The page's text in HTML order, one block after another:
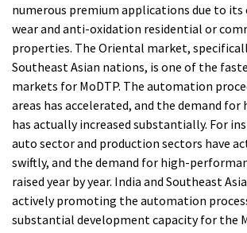
numerous premium applications due to
wear and anti-oxidation residential or
properties. The Oriental market,
Southeast Asian nations, is one of the
markets for MoDTP. The automation
areas has accelerated, and the demand for
has actually increased substantially. For
auto sector and production sectors have
swiftly, and the demand for high-
raised year by year. India and Southeast
actively promoting the automation
substantial development capacity for the